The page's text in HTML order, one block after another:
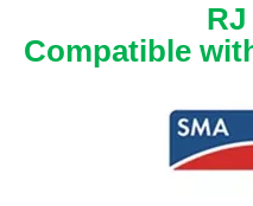
RJ
Compatible